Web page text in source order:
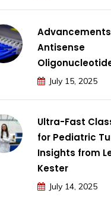
Antisense
July 15, 2025
Ultra-Fast
for Pediatric
Insights from
Kester
July 14, 2025